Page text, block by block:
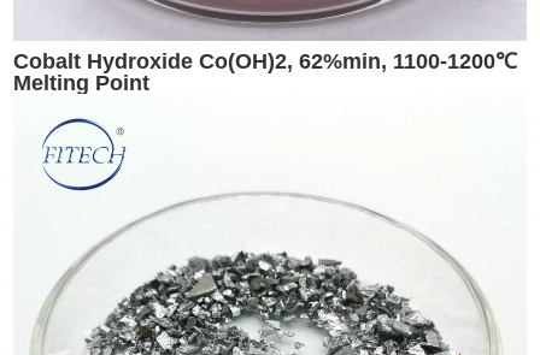
Cobalt Hydroxide Co(OH)2, 62%min, 1100-1200℃
Melting Point